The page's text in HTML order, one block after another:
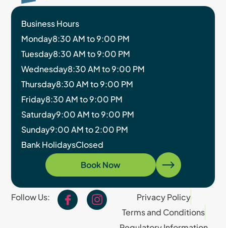
Business Hours
Monday8:30 AM to 9:00 PM
Tuesday8:30 AM to 9:00 PM
Wednesday8:30 AM to 9:00 PM
Thursday8:30 AM to 9:00 PM
Friday8:30 AM to 9:00 PM
Saturday9:00 AM to 9:00 PM
Sunday9:00 AM to 2:00 PM
Bank HolidaysClosed
Book Now
Follow Us:
Privacy Policy
Terms and Conditions